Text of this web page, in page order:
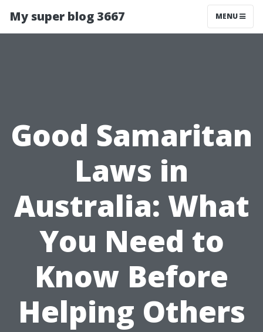
My super blog 3667 MENU
Good Samaritan
Laws in
Australia: What
You Need to
Know Before
Helping Others